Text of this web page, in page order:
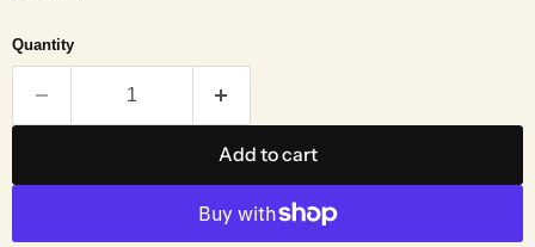
Quantity
Add to cart